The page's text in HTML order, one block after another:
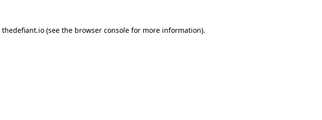
thedefiant.io(see the browser consolefor more information).